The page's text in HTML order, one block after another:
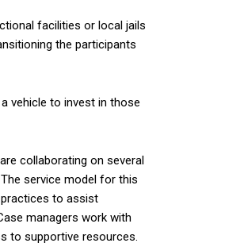
facilities or local jails
the participants
vehicle to invest in those
are collaborating on several
service model for this
to assist
managers work with
to supportive resources.